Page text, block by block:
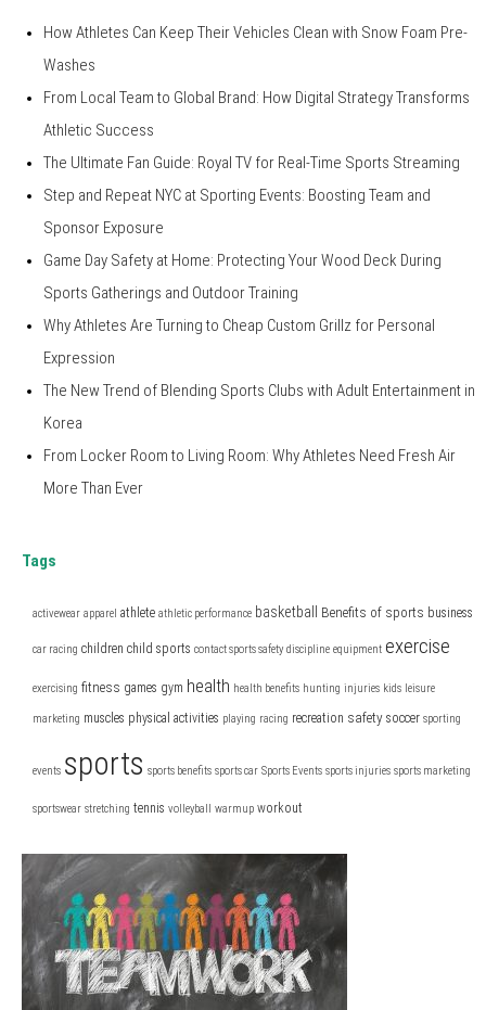
How Athletes Can Keep Their Vehicles Clean with Snow Foam Pre-
Washes
From Local Team to Global Brand: How Digital Strategy Transforms
Athletic Success
The Ultimate Fan Guide: Royal TV for Real-Time Sports Streaming
Step and Repeat NYC at Sporting Events: Boosting Team and
Sponsor Exposure
Game Day Safety at Home: Protecting Your Wood Deck During
Sports Gatherings and Outdoor Training
Why Athletes Are Turning to Cheap Custom Grillz for Personal
Expression
The New Trend of Blending Sports Clubs with Adult Entertainment in
Korea
From Locker Room to Living Room: Why Athletes Need Fresh Air
More Than Ever
Tags
activewear apparel athlete athletic performance basketball Benefits of sports business
car racing children child sports contact sports safety discipline equipment exercise
exercising fitness games gym health health benefits hunting injuries kids leisure
marketing muscles physical activities playing racing recreation safety soccer sporting
events sports sports benefits sports car Sports Events sports injuries sports marketing
sportswear stretching tennis volleyball warmup workout